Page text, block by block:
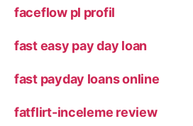
faceflow pl profil
fast easy pay day loan
fast payday loans online
fatflirt-inceleme review